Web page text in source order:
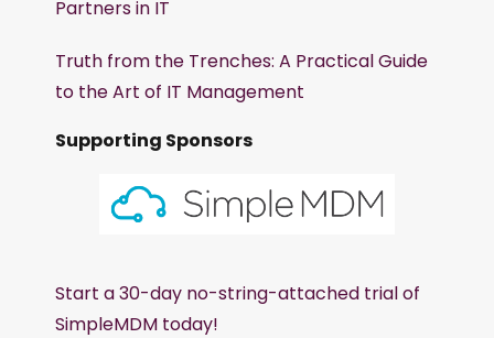
Partners in IT
Truth from the Trenches: A Practical Guide
to the Art of IT Management
Supporting Sponsors
Start a 30-day no-string-attached trial of
SimpleMDM today!